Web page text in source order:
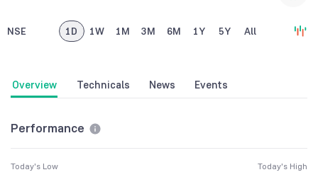
NSE 1D 1W 1M 3M 6M 1Y 5Y All
Overview Technicals News Events
Performance
Today's Low Today's High